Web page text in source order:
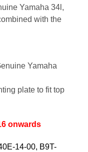
Yamaha 34l,
with the
Yamaha
plate to fit top
onwards
14-00, B9T-